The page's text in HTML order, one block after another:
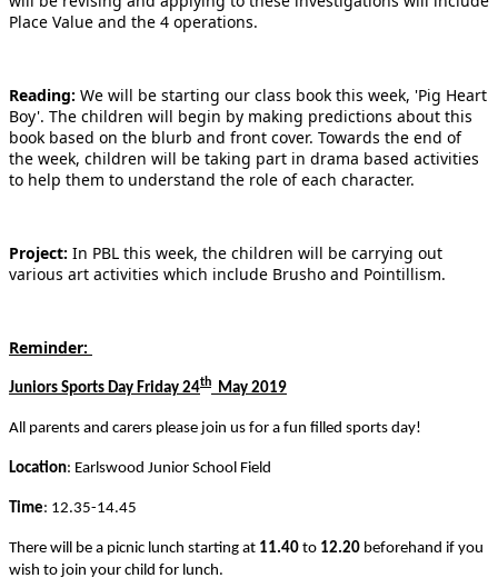
Place Value and the 4 operations.
Reading: We will be starting our class book this week, 'Pig Heart
Boy'. The children will begin by making predictions about this
book based on the blurb and front cover. Towards the end of
the week, children will be taking part in drama based activities
to help them to understand the role of each character.
Project: In PBL this week, the children will be carrying out
various art activities which include Brusho and Pointillism.
Reminder:
Juniors Sports Day Friday 24th May 2019
All parents and carers please join us for a fun filled sports day!
Location: Earlswood Junior School Field
Time: 12.35-14.45
There will be a picnic lunch starting at 11.40 to 12.20 beforehand if you
wish to join your child for lunch.